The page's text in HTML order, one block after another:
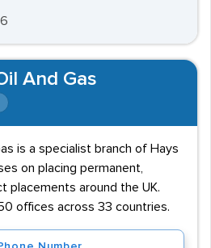
And Gas
is a specialist branch of Hays
on placing permanent,
placements around the UK.
offices across 33 countries.